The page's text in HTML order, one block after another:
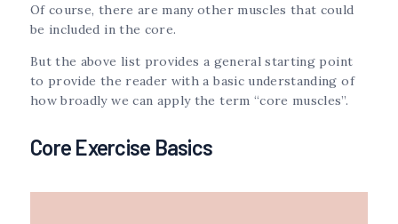
Of course, there are many other muscles that could
be included in the core.
But the above list provides a general starting point
to provide the reader with a basic understanding of
how broadly we can apply the term “core muscles”.
Core Exercise Basics